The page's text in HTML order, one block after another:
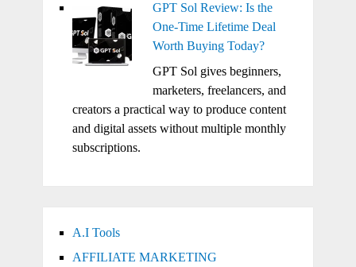
GPT Sol Review: Is the
One-Time Lifetime Deal
Worth Buying Today?
GPT Sol gives beginners,
marketers, freelancers, and
creators a practical way to produce content
and digital assets without multiple monthly
subscriptions.
A.I Tools
AFFILIATE MARKETING